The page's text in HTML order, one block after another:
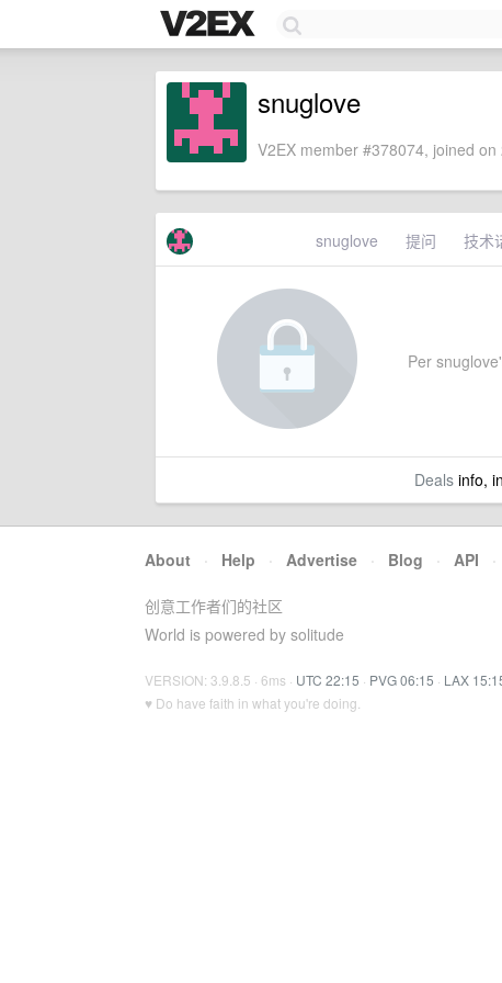
snuglove
V2EX member #378074, joined
snuglove 提问 技术
Per
Dealsinfo,
About · Help · Advertise · Blog · API ·
创意工作者们的社区
World is powered by solitude
VERSION: 3.9.8.5 · 6ms · UTC 22:15 · PVG 06:15 · LAX
♥ Do have faith in what you're doing.